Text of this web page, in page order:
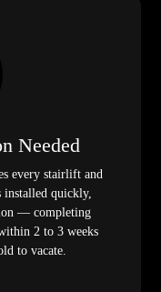
Needed
every stairlift and
quickly,
— completing
2 to 3 weeks
to vacate.